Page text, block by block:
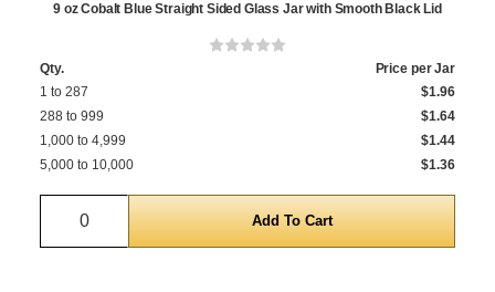
9 oz Cobalt Blue Straight Sided Glass Jar with Smooth Black Lid
Qty.
Price per Jar
1 to 287
$1.96
288 to 999
$1.64
1,000 to 4,999
$1.44
5,000 to 10,000
$1.36
Quantity